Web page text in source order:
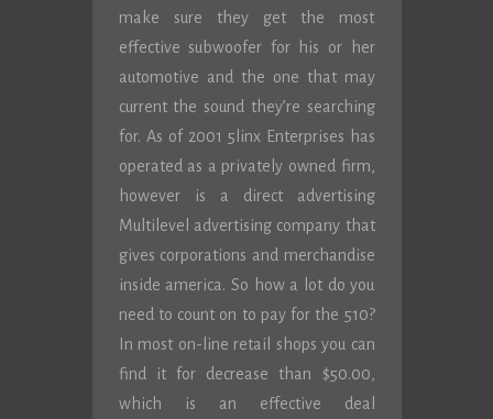
make sure they get the most
effective subwoofer for his or her
automotive and the one that may
current the sound they’re searching
for. As of 2001 5linx Enterprises has
operated as a privately owned firm,
however is a direct advertising
Multilevel advertising company that
gives corporations and merchandise
inside america. So how a lot do you
need to count on to pay for the 510?
In most on-line retail shops you can
find it for decrease than $50.00,
which is an effective deal